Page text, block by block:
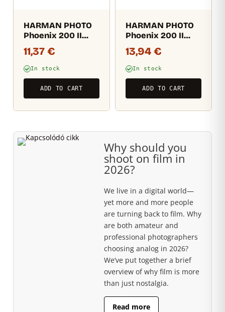
HARMAN PHOTO
Phoenix 200 II
11,37 €
In stock
ADD TO CART
HARMAN PHOTO
Phoenix 200 II
13,94 €
In stock
ADD TO CART
Why should you
shoot on film in
2026?
We live in a digital world—
yet more and more people
are turning back to film. Why
are both amateur and
professional photographers
choosing analog in 2026?
We’ve put together a brief
overview of why film is more
than just nostalgia.
Read more